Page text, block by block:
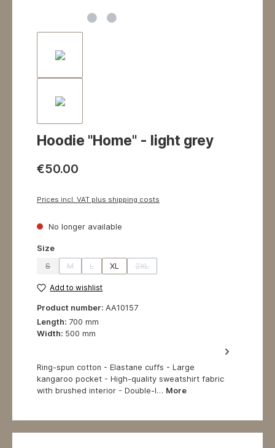
Hoodie "Home" - light grey
€50.00
Prices incl. VAT plus shipping costs
No longer available
Select
Size
S
(This option is currently unavailable.)
M
(This option is currently unavailable.)
L
(This option is currently unavailable.)
XL 2XL
(This option is currently unavailable.)
Add to wishlist
Product number: AA10157
Length: 700 mm
Width: 500 mm
Ring-spun cotton - Elastane cuffs - Large
kangaroo pocket - High-quality sweatshirt fabric
with brushed interior - Double-l… More